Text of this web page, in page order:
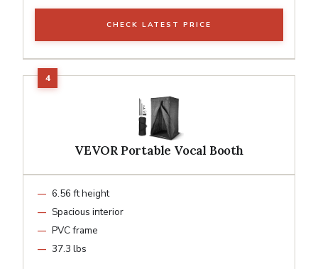
CHECK LATEST PRICE
VEVOR Portable Vocal Booth
6.56 ft height
Spacious interior
PVC frame
37.3 lbs